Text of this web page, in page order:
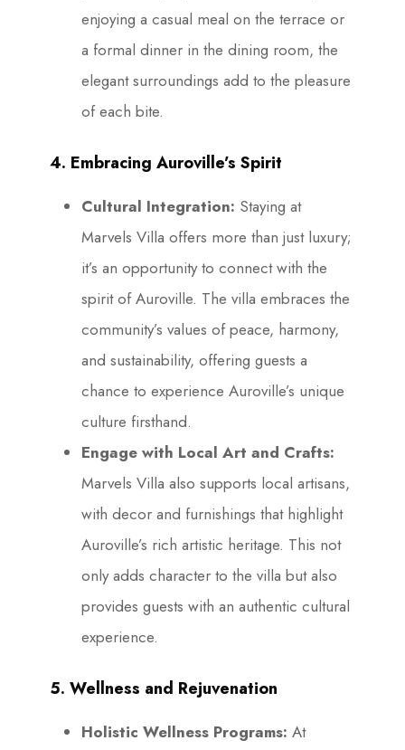
enjoying a casual meal on the terrace or
a formal dinner in the dining room, the
elegant surroundings add to the pleasure
of each bite.
4. Embracing Auroville’s Spirit
Cultural Integration: Staying at
Marvels Villa offers more than just luxury;
it’s an opportunity to connect with the
spirit of Auroville. The villa embraces the
community’s values of peace, harmony,
and sustainability, offering guests a
chance to experience Auroville’s unique
culture firsthand.
Engage with Local Art and Crafts:
Marvels Villa also supports local artisans,
with decor and furnishings that highlight
Auroville’s rich artistic heritage. This not
only adds character to the villa but also
provides guests with an authentic cultural
experience.
5. Wellness and Rejuvenation
Holistic Wellness Programs: At